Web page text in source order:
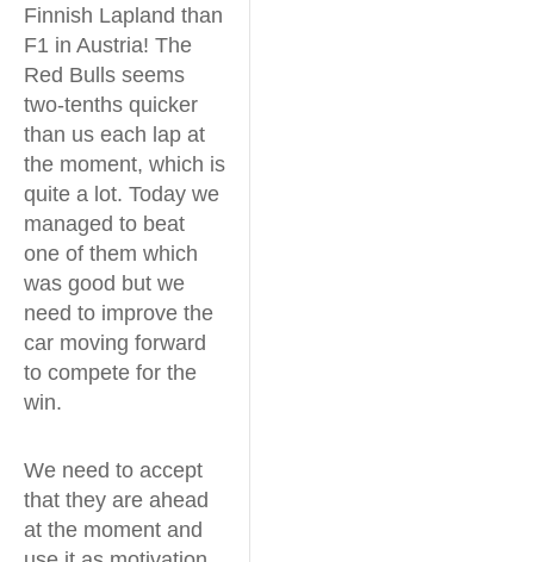
Finnish Lapland than
F1 in Austria! The
Red Bulls seems
two-tenths quicker
than us each lap at
the moment, which is
quite a lot. Today we
managed to beat
one of them which
was good but we
need to improve the
car moving forward
to compete for the
win.
We need to accept
that they are ahead
at the moment and